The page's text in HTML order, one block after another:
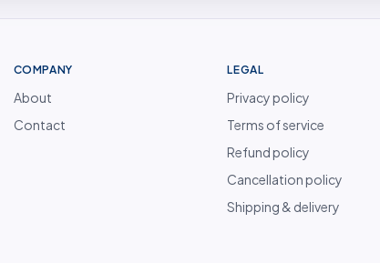
COMPANY
About
Contact
LEGAL
Privacy policy
Terms of service
Refund policy
Cancellation policy
Shipping & delivery